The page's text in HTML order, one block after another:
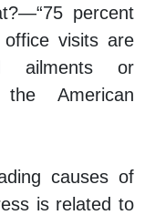
percent
visits are
ailments or
American
causes of
is related to